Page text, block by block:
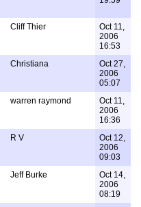
Cliff Thier
Oct 11,
2006
16:53
Christiana
Oct 27,
2006
05:07
warren raymond
Oct 11,
2006
16:36
R V
Oct 12,
2006
09:03
Jeff Burke
Oct 14,
2006
08:19